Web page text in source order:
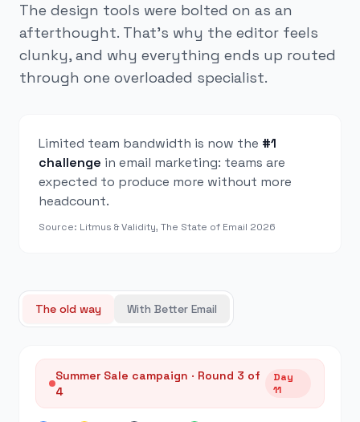
The design tools were bolted on as an
afterthought. That's why the editor feels
clunky, and why everything ends up routed
through one overloaded specialist.
Limited team bandwidth is now the #1
challenge in email marketing: teams are
expected to produce more without more
headcount.
Source: Litmus & Validity, The State of Email 2026
The old way With Better Email
Summer Sale campaign · Round 3 of
4
Day
11